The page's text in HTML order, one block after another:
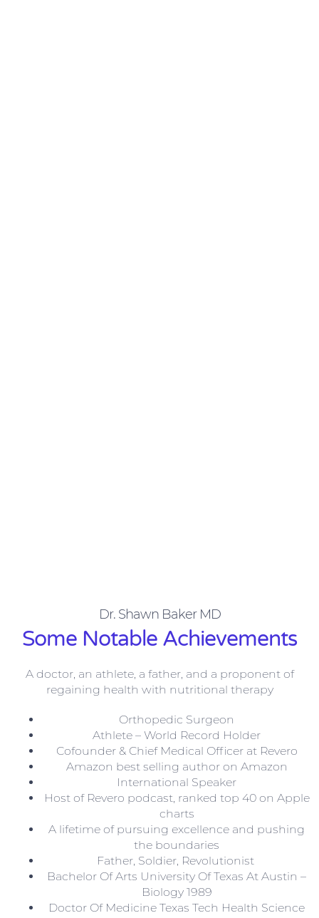
Dr. Shawn Baker MD
Some Notable Achievements
A doctor, an athlete, a father, and a proponent of
regaining health with nutritional therapy
Orthopedic Surgeon
Athlete – World Record Holder
Cofounder & Chief Medical Officer at Revero
Amazon best selling author on Amazon
International Speaker
Host of Revero podcast, ranked top 40 on Apple
charts
A lifetime of pursuing excellence and pushing
the boundaries
Father, Soldier, Revolutionist
Bachelor Of Arts University Of Texas At Austin –
Biology 1989
Doctor Of Medicine Texas Tech Health Science